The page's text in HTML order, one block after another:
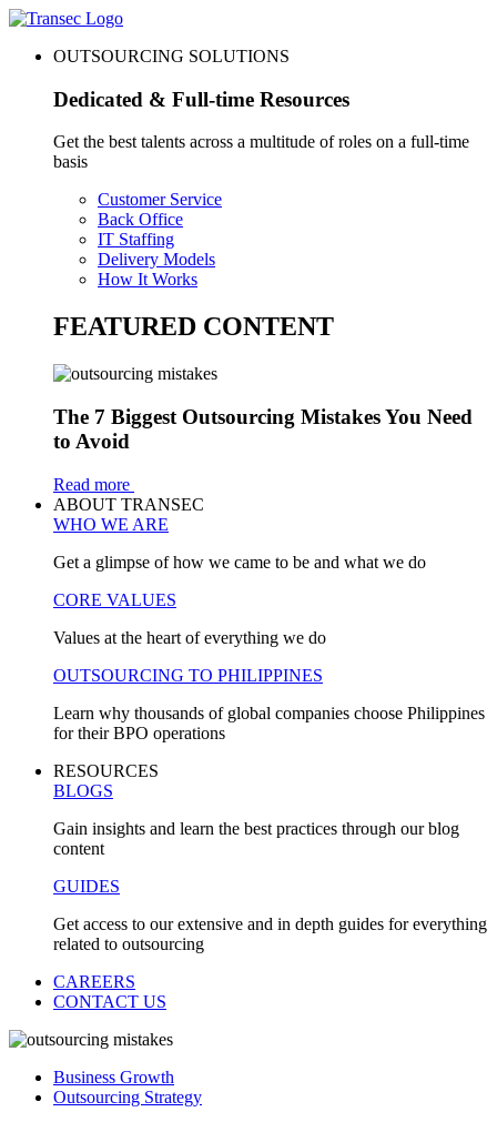
OUTSOURCING SOLUTIONS
Dedicated & Full-time Resources
Get the best talents across a multitude of roles on a full-time
basis
Customer Service
Back Office
IT Staffing
Delivery Models
How It Works
FEATURED CONTENT
The 7 Biggest Outsourcing Mistakes You Need
to Avoid
Read more
ABOUT TRANSEC
WHO WE ARE
Get a glimpse of how we came to be and what we do
CORE VALUES
Values at the heart of everything we do
OUTSOURCING TO PHILIPPINES
Learn why thousands of global companies choose Philippines
for their BPO operations
RESOURCES
BLOGS
Gain insights and learn the best practices through our blog
content
GUIDES
Get access to our extensive and in depth guides for everything
related to outsourcing
CAREERS
CONTACT US
Business Growth
Outsourcing Strategy